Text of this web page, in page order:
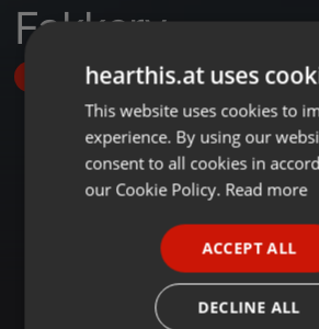
Fakkery
Followhearthis.at uses
This website uses cookies to
experience. By using our
consent to all cookies in
our Cookie Policy. Read more
ACCEPT ALL
DECLINE ALL